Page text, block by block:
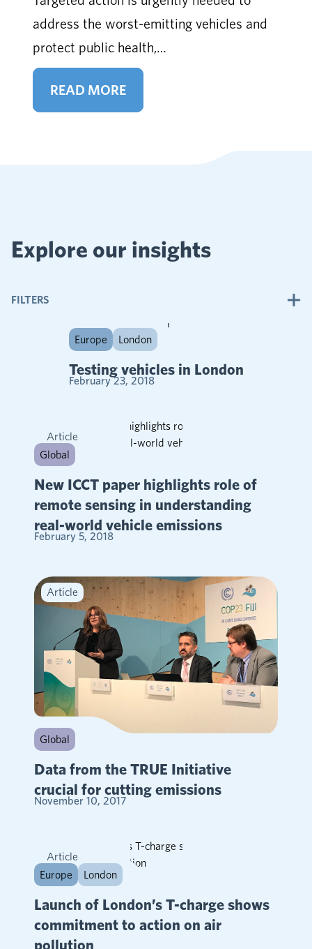
address the worst-emitting vehicles and
protect public health,…
READ MORE
Explore our insights
FILTERS
Article
Europe London
Testing vehicles in London
February 23, 2018
Article
Global
New ICCT paper highlights role of
remote sensing in understanding
real-world vehicle emissions
February 5, 2018
Article
Global
Data from the TRUE Initiative
crucial for cutting emissions
November 10, 2017
Article
Europe
London
Launch of London’s T-charge shows
commitment to action on air
pollution